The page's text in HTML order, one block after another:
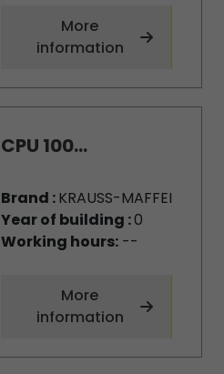
More
information
CPU 100...
Brand :KRAUSS-MAFFEI
Year of building :0
Working hours:--
More
information